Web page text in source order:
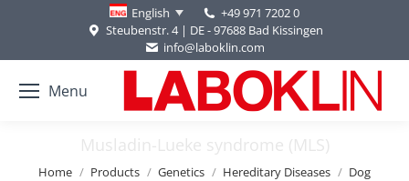
English
+49 971 7202 0
Steubenstr. 4 | DE - 97688 Bad Kissingen
info@laboklin.com
Menu
Musladin-Lueke syndrome (MLS)
You are here:
Home Products Genetics Hereditary Diseases
Dog